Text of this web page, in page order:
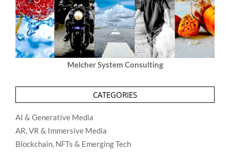
Melcher System Consulting
CATEGORIES
AI & Generative Media
AR, VR & Immersive Media
Blockchain, NFTs & Emerging Tech